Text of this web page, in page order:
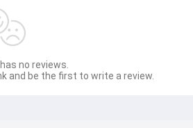
no reviews.
and be the first to write a review.